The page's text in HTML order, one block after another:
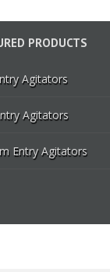
PRODUCTS
Agitators
Agitators
Entry Agitators